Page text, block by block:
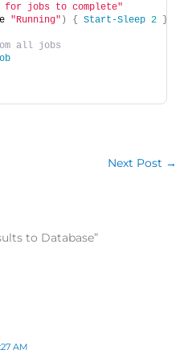
for jobs to complete"
"Running" ) { Start-Sleep 2 }
all jobs
Next Post →
to Database”
AM